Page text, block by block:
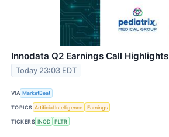
Innodata Q2 Earnings Call Highlights
Today 23:03 EDT
VIA MarketBeat
TOPICS Artificial Intelligence Earnings
TICKERS INOD PLTR